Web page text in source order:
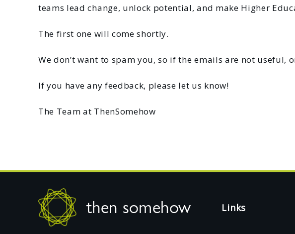
teams lead change, unlock potential, and make Higher
The first one will come shortly.
We don’t want to spam you, so if the emails are not
If you have any feedback, please let us know!
The Team at ThenSomehow
Footer
then somehow Links